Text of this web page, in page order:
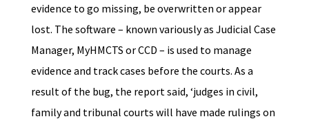
evidence to go missing, be overwritten or appear
lost. The software – known variously as Judicial Case
Manager, MyHMCTS or CCD – is used to manage
evidence and track cases before the courts. As a
result of the bug, the report said, ‘judges in civil,
family and tribunal courts will have made rulings on